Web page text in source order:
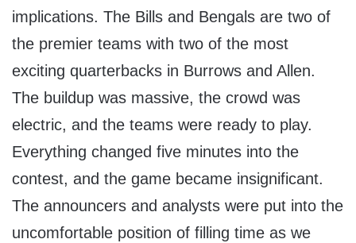
implications. The Bills and Bengals are two of
the premier teams with two of the most
exciting quarterbacks in Burrows and Allen.
The buildup was massive, the crowd was
electric, and the teams were ready to play.
Everything changed five minutes into the
contest, and the game became insignificant.
The announcers and analysts were put into the
uncomfortable position of filling time as we